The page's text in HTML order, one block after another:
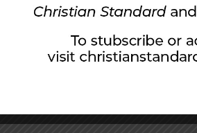
Standard Media. Print and digital
per week of lesson material for
Version, ©2011, unless